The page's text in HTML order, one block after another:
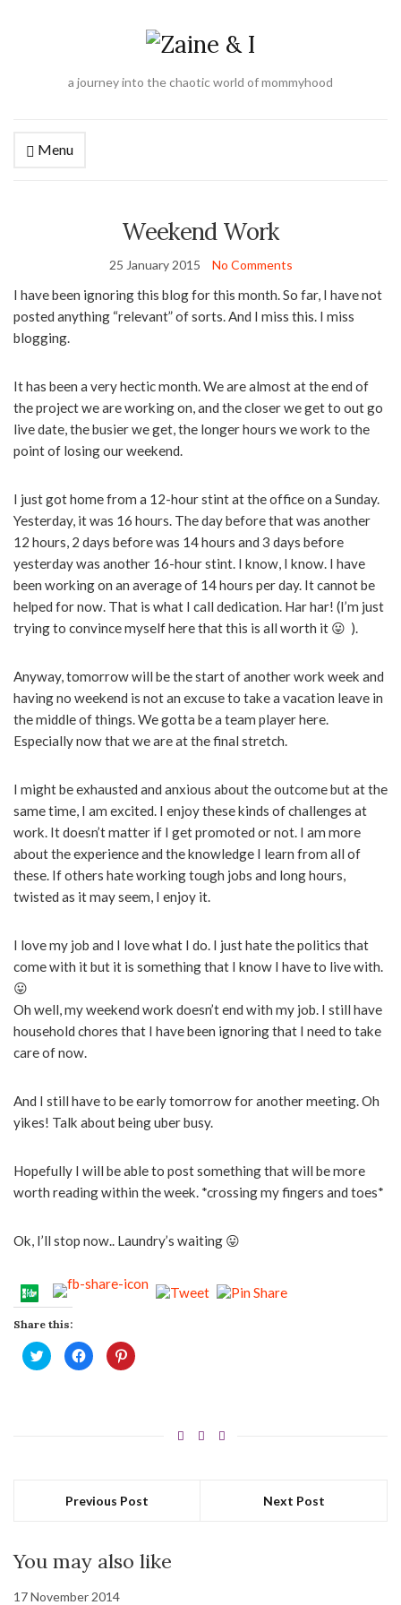
a journey into the chaotic world of mommyhood
Menu
Weekend Work
25 January 2015 No Comments
I have been ignoring this blog for this month. So far, I have not
posted anything “relevant” of sorts. And I miss this. I miss
blogging.
It has been a very hectic month. We are almost at the end of
the project we are working on, and the closer we get to out go
live date, the busier we get, the longer hours we work to the
point of losing our weekend.
I just got home from a 12-hour stint at the office on a Sunday.
Yesterday, it was 16 hours. The day before that was another
12 hours, 2 days before was 14 hours and 3 days before
yesterday was another 16-hour stint. I know, I know. I have
been working on an average of 14 hours per day. It cannot be
helped for now. That is what I call dedication. Har har! (I’m just
trying to convince myself here that this is all worth it 😛 ).
Anyway, tomorrow will be the start of another work week and
having no weekend is not an excuse to take a vacation leave in
the middle of things. We gotta be a team player here.
Especially now that we are at the final stretch.
I might be exhausted and anxious about the outcome but at the
same time, I am excited. I enjoy these kinds of challenges at
work. It doesn’t matter if I get promoted or not. I am more
about the experience and the knowledge I learn from all of
these. If others hate working tough jobs and long hours,
twisted as it may seem, I enjoy it.
I love my job and I love what I do. I just hate the politics that
come with it but it is something that I know I have to live with.
😛
Oh well, my weekend work doesn’t end with my job. I still have
household chores that I have been ignoring that I need to take
care of now.
And I still have to be early tomorrow for another meeting. Oh
yikes! Talk about being uber busy.
Hopefully I will be able to post something that will be more
worth reading within the week. *crossing my fingers and toes*
Ok, I’ll stop now.. Laundry’s waiting 😛
Share this:
Click
to
share
Click
to
share
Click
to
Previous Post Next Post
You may also like
17 November 2014